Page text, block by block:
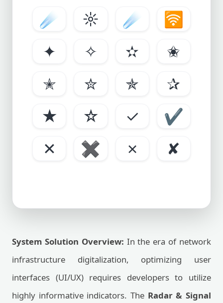
☄ ☼ ☄
🛜
✦
✧ ✫
✬
✭
✮ ✯
✰
★
☆ ✓
✔
✕
✖ ✗ ✘
System Solution Overview: In the era of network
infrastructure digitalization, optimizing user
interfaces (UI/UX) requires developers to utilize
highly informative indicators. The Radar & Signal